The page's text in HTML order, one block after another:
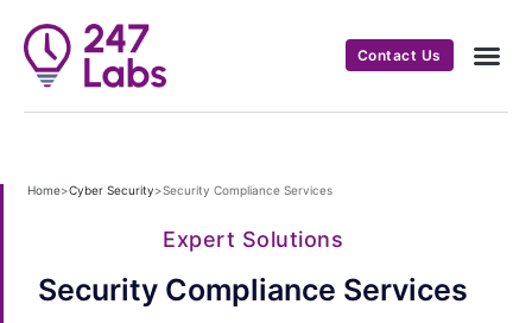
Contact Us
Home>Cyber Security>Security Compliance Services
Expert Solutions
Security Compliance Services